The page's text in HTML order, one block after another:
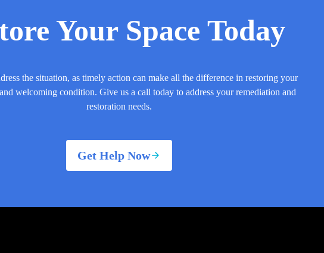
Your Space Today
the situation, as timely action can make all the difference in restoring your
welcoming condition. Give us a call today to address your remediation and
restoration needs.
Get Help Now